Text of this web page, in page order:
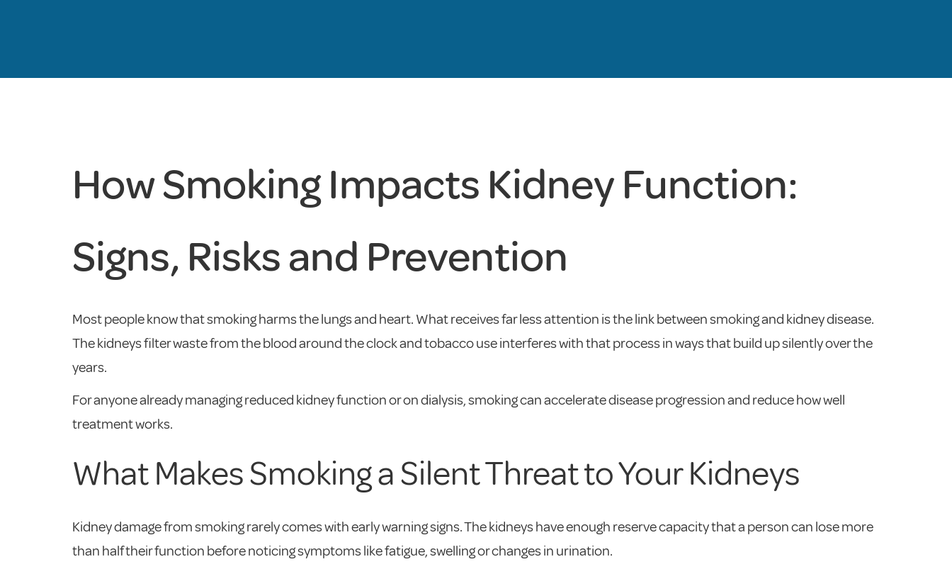
How Smoking Impacts Kidney Function:
Signs, Risks and Prevention
Most people know that smoking harms the lungs and heart. What receives far less attention is the link between smoking and kidney disease.
The kidneys filter waste from the blood around the clock and tobacco use interferes with that process in ways that build up silently over the
years.
For anyone already managing reduced kidney function or on dialysis, smoking can accelerate disease progression and reduce how well
treatment works.
What Makes Smoking a Silent Threat to Your Kidneys
Kidney damage from smoking rarely comes with early warning signs. The kidneys have enough reserve capacity that a person can lose more
than half their function before noticing symptoms like fatigue, swelling or changes in urination.